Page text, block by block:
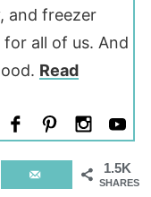
and freezer
all of us. And
Read
1.5K
SHARES